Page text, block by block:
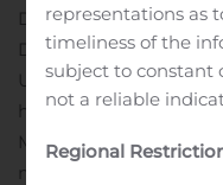
Department of
Davis Health. He
University of
his A.B. in Human
McDonald is also
medicine and
representations as
timeliness of the
subject to constant
not a reliable
Regional